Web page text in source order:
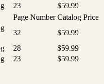
23
$59.99
Page Number Catalog Price
32
$59.99
28
$59.99
23 $59.99